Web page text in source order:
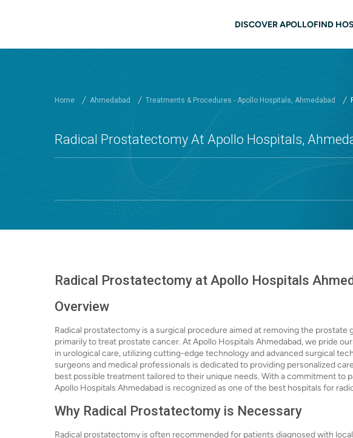
Main
DISCOVER APOLLOFIND
Home Ahmedabad Treatments & Procedures - Apollo Hospitals, Ahmedabad
Radical Prostatectomy At Apollo Hospitals,
Radical Prostatectomy at Apollo Hospitals
Overview
Radical prostatectomy is a surgical procedure aimed at removing the prostate
primarily to treat prostate cancer. At Apollo Hospitals Ahmedabad, we pride
in urological care, utilizing cutting-edge technology and advanced surgical
surgeons and medical professionals is dedicated to providing personalized
best possible treatment tailored to their unique needs. With a commitment to
Apollo Hospitals Ahmedabad is recognized as one of the best hospitals for
Why Radical Prostatectomy is Necessary
Radical prostatectomy is often recommended for patients diagnosed with